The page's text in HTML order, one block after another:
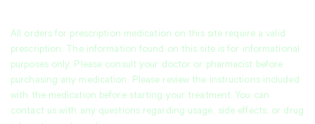
All orders for prescription medication on this site require a valid
prescription. The information found on this site is for informational
purposes only. Please consult your doctor or pharmacist before
purchasing any medication. Please review the instructions included
with the medication before starting your treatment. You can
contact us with any questions regarding usage, side effects, or drug